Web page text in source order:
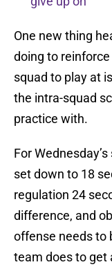
One new thing
doing to
squad to play at
the intra-squad
practice with.
For
set down to 18
regulation 24
difference, and
offense needs to
team does to get